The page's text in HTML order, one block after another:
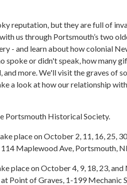
reputation, but they are full of
us through Portsmouth’s two
- and learn about how colonial
spoke or didn't speak, how many
and more. We'll visit the graves of
a look at how our relationship
Portsmouth Historical Society.
place on October 2, 11, 16, 25,
Maplewood Ave, Portsmouth,
place on October 4, 9, 18, 23, and
Point of Graves, 1-199 Mechanic